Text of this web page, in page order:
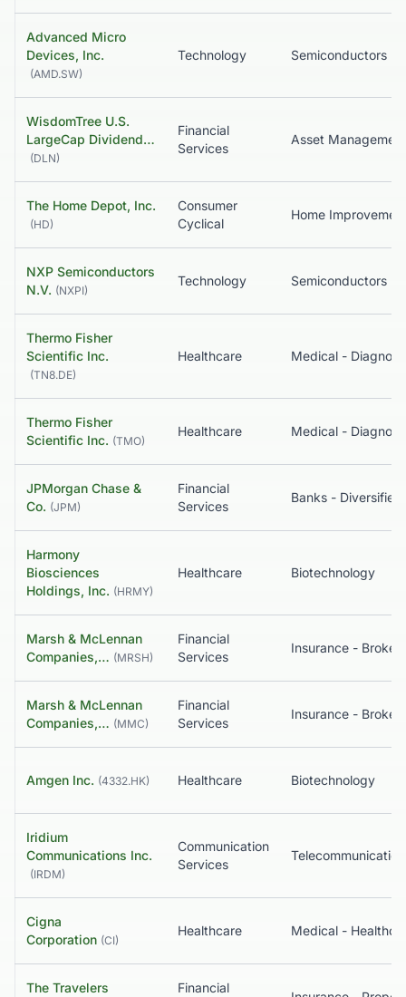
Advanced Micro
Devices, Inc.
(AMD.SW)
Technology Semiconductors
WisdomTree U.S.
LargeCap Dividend…
(DLN)
Financial
Services
The Home Depot, Inc.
(HD)
Consumer
Cyclical
Home
NXP Semiconductors
N.V. (NXPI)
Technology Semiconductors
Thermo Fisher
Scientific Inc.
(TN8.DE)
Healthcare
Thermo Fisher
Scientific Inc. (TMO)
Healthcare
JPMorgan Chase &
Co. (JPM)
Financial
Services
Banks - Diversified
Harmony
Biosciences
Holdings, Inc. (HRMY)
Healthcare Biotechnology
Marsh & McLennan
Companies,… (MRSH)
Financial
Services
Insurance - Brokers
Marsh & McLennan
Companies,… (MMC)
Financial
Services
Insurance - Brokers
Amgen Inc. (4332.HK) Healthcare Biotechnology
Iridium
Communications Inc.
(IRDM)
Communication
Services
Cigna
Corporation (CI)
Healthcare
The Travelers
Financial